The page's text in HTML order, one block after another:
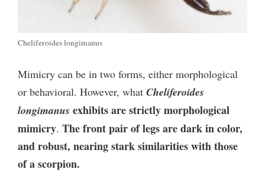
Cheliferoides longimanus
Mimicry can be in two forms, either morphological
or behavioral. However, what Cheliferoides
longimanus exhibits are strictly morphological
mimicry. The front pair of legs are dark in color,
and robust, nearing stark similarities with those
of a scorpion.